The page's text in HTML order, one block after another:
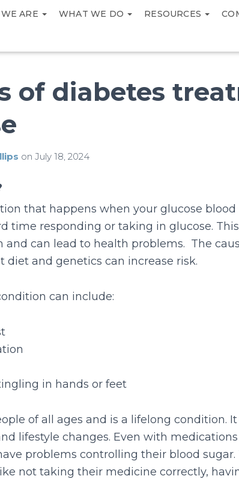
ARE WHAT WE DO RESOURCES
of diabetes
onJuly 18, 2024
that happens when your glucose blood
time responding or taking in glucose.
and can lead to health problems. The
diet and genetics can increase risk.
can include:
in hands or feet
of all ages and is a lifelong condition.
lifestyle changes. Even with
problems controlling their blood
not taking their medicine correctly,